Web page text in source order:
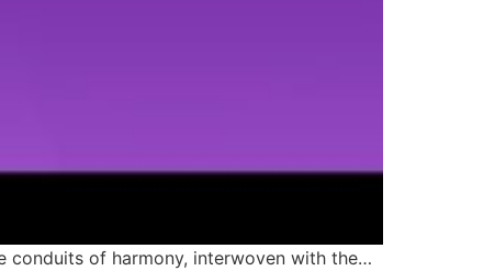
conduits of harmony, interwoven with the…